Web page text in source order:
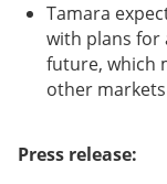
Tamara
with plans for
future, which
other
Press release: